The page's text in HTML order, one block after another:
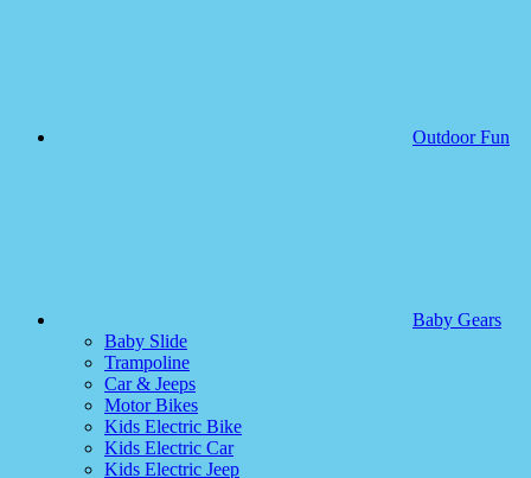
Outdoor Fun
Baby Gears
Baby Slide
Trampoline
Car & Jeeps
Motor Bikes
Kids Electric Bike
Kids Electric Car
Kids Electric Jeep